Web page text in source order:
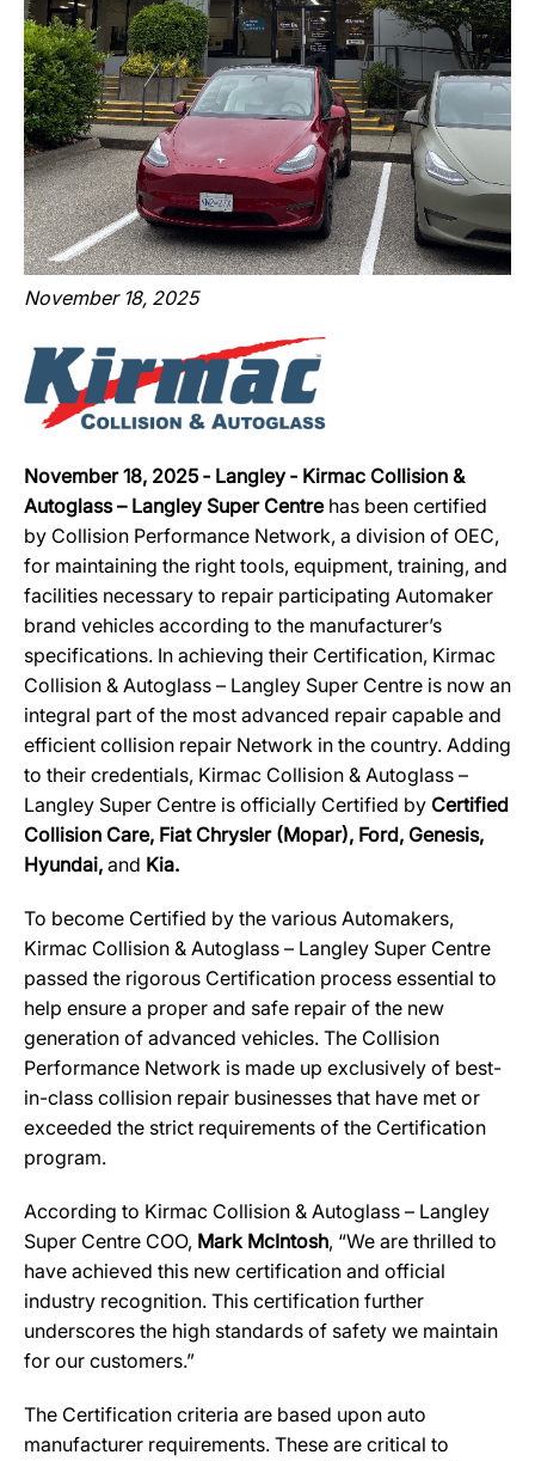
November 18, 2025
November 18, 2025 ‐ Langley ‐ Kirmac Collision &
Autoglass – Langley Super Centrehas been certified
by Collision Performance Network, a division of OEC,
for maintaining the right tools, equipment, training, and
facilities necessary to repair participating Automaker
brand vehicles according to the manufacturer’s
specifications. In achieving their Certification, Kirmac
Collision & Autoglass – Langley Super Centre is now an
integral part of the most advanced repair capable and
efficient collision repair Network in the country. Adding
to their credentials, Kirmac Collision & Autoglass –
Langley Super Centre is officially Certified by Certified
Collision Care, Fiat Chrysler (Mopar), Ford, Genesis,
Hyundai, and Kia.
To become Certified by the various Automakers,
Kirmac Collision & Autoglass – Langley Super Centre
passed the rigorous Certification process essential to
help ensure a proper and safe repair of the new
generation of advanced vehicles. The Collision
Performance Network is made up exclusively of best-
in-class collision repair businesses that have met or
exceeded the strict requirements of the Certification
program.
According to Kirmac Collision & Autoglass – Langley
Super Centre COO, Mark McIntosh, “We are thrilled to
have achieved this new certification and official
industry recognition. This certification further
underscores the high standards of safety we maintain
for our customers.”
The Certification criteria are based upon auto
manufacturer requirements. These are critical to